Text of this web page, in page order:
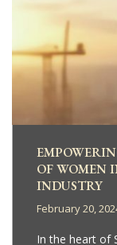
OF WOMEN
INDUSTRY
February 20,
In the heart of